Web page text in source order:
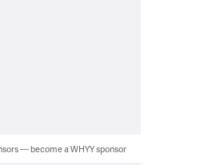
— become a WHYY sponsor